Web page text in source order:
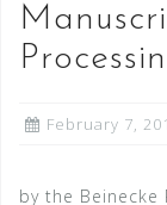
February 7,
by the Beinecke